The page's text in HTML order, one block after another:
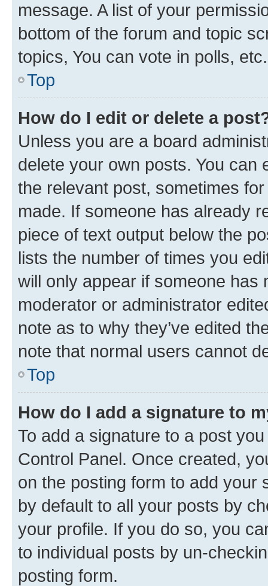
message. A list of your
bottom of the forum and topic
topics, You can vote in polls, etc.
Top
How do I edit or delete a
Unless you are a board
delete your own posts. You can
the relevant post, sometimes
made. If someone has already
piece of text output below the
lists the number of times you
will only appear if someone has
moderator or administrator
note as to why they’ve edited
note that normal users cannot
Top
How do I add a signature to
To add a signature to a post
Control Panel. Once created,
on the posting form to add your
by default to all your posts by
your profile. If you do so, you
to individual posts by un-
posting form.